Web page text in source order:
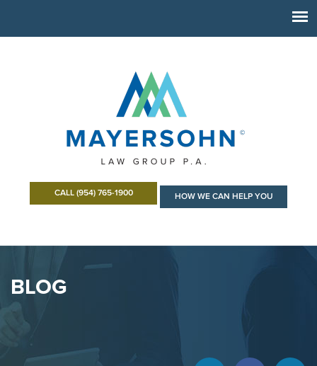
CALL (954) 765-1900 HOW WE CAN HELP YOU
BLOG